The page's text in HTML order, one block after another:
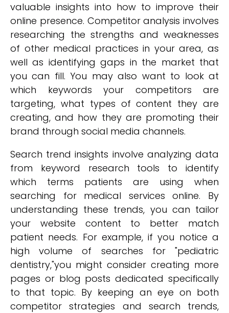
valuable insights into how to improve their
online presence. Competitor analysis involves
researching the strengths and weaknesses
of other medical practices in your area, as
well as identifying gaps in the market that
you can fill. You may also want to look at
which keywords your competitors are
targeting, what types of content they are
creating, and how they are promoting their
brand through social media channels.
Search trend insights involve analyzing data
from keyword research tools to identify
which terms patients are using when
searching for medical services online. By
understanding these trends, you can tailor
your website content to better match
patient needs. For example, if you notice a
high volume of searches for "pediatric
dentistry,"you might consider creating more
pages or blog posts dedicated specifically
to that topic. By keeping an eye on both
competitor strategies and search trends,